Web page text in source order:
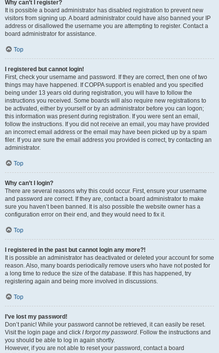
Why can’t I register?
It is possible a board administrator has disabled registration to prevent new
visitors from signing up. A board administrator could have also banned your IP
address or disallowed the username you are attempting to register. Contact a
board administrator for assistance.
Top
I registered but cannot login!
First, check your username and password. If they are correct, then one of two
things may have happened. If COPPA support is enabled and you specified
being under 13 years old during registration, you will have to follow the
instructions you received. Some boards will also require new registrations to
be activated, either by yourself or by an administrator before you can logon;
this information was present during registration. If you were sent an email,
follow the instructions. If you did not receive an email, you may have provided
an incorrect email address or the email may have been picked up by a spam
filer. If you are sure the email address you provided is correct, try contacting an
administrator.
Top
Why can’t I login?
There are several reasons why this could occur. First, ensure your username
and password are correct. If they are, contact a board administrator to make
sure you haven’t been banned. It is also possible the website owner has a
configuration error on their end, and they would need to fix it.
Top
I registered in the past but cannot login any more?!
It is possible an administrator has deactivated or deleted your account for some
reason. Also, many boards periodically remove users who have not posted for
a long time to reduce the size of the database. If this has happened, try
registering again and being more involved in discussions.
Top
I’ve lost my password!
Don’t panic! While your password cannot be retrieved, it can easily be reset.
Visit the login page and click I forgot my password. Follow the instructions and
you should be able to log in again shortly.
However, if you are not able to reset your password, contact a board